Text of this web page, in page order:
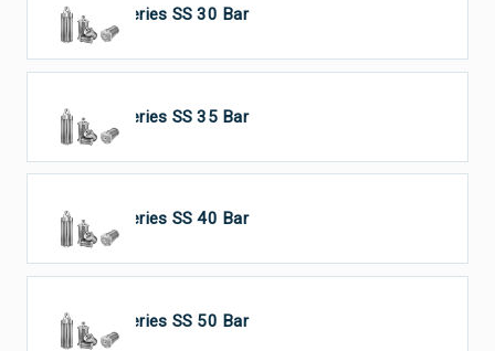
HP Series SS 30 Bar
HP Series SS 35 Bar
HP Series SS 40 Bar
HP Series SS 50 Bar